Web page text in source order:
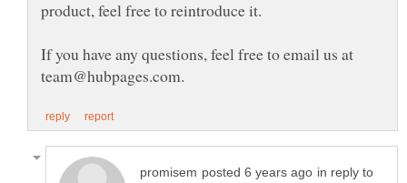
If you have any questions, feel free to email us at
in reply to